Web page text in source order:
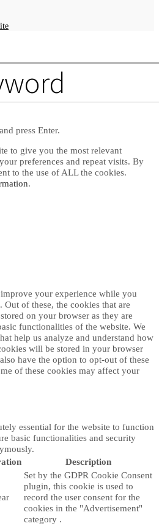
press Enter.
to give you the most relevant
preferences and repeat visits. By
to the use of ALL the cookies.
.
your experience while you
of these, the cookies that are
on your browser as they are
functionalities of the website. We
help us analyze and understand how
will be stored in your browser
have the option to opt-out of these
of these cookies may affect your
essential for the website to function
basic functionalities and security
Description
Set by the GDPR Cookie Consent
plugin, this cookie is used to
record the user consent for the
cookies in the "Advertisement"
category .